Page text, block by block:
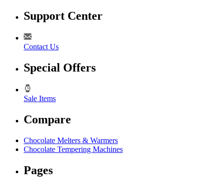
Support Center
Contact Us
Special Offers
Sale Items
Compare
Chocolate Melters & Warmers
Chocolate Tempering Machines
Pages